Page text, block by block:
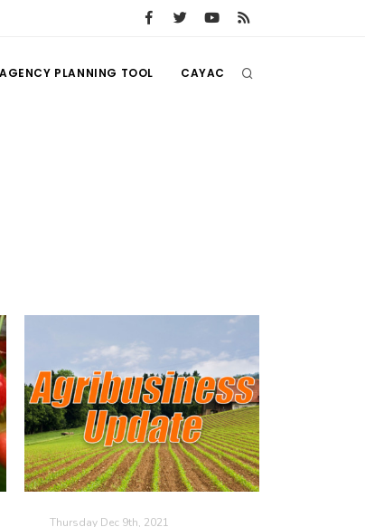
AGENCY PLANNING TOOL CAYAC
Thursday Dec 9th, 2021